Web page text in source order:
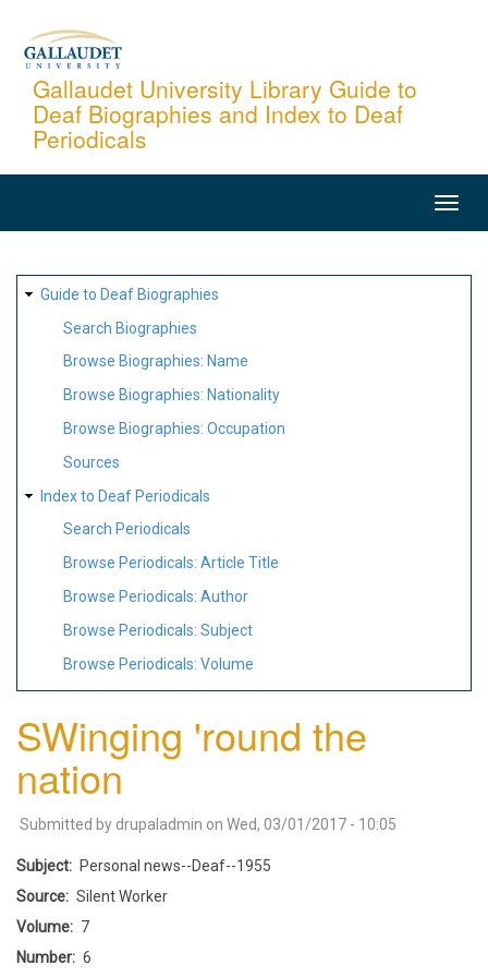
content
Gallaudet University Library Guide to
Deaf Biographies and Index to Deaf
Periodicals
SITE
MAP
Guide to Deaf Biographies
Search Biographies
Browse Biographies: Name
Browse Biographies: Nationality
Browse Biographies: Occupation
Sources
Index to Deaf Periodicals
Search Periodicals
Browse Periodicals: Article Title
Browse Periodicals: Author
Browse Periodicals: Subject
Browse Periodicals: Volume
SWinging 'round the
nation
Submitted by drupaladmin on Wed, 03/01/2017 - 10:05
Subject
Personal news--Deaf--1955
Source
Silent Worker
Volume
7
Number
6